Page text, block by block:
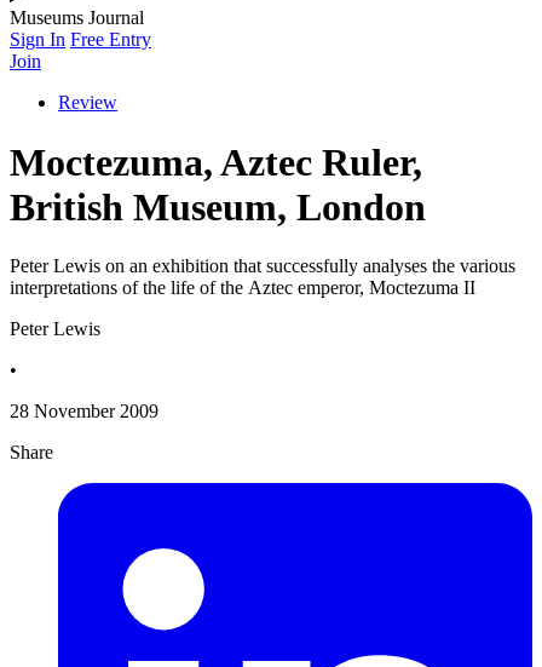
Museums Journal
Sign In Free Entry
Join
Review
Moctezuma, Aztec Ruler,
British Museum, London
Peter Lewis on an exhibition that successfully analyses the various
interpretations of the life of the Aztec emperor, Moctezuma II
Peter Lewis
•
28 November 2009
Share